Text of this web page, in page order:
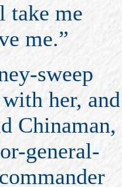
me
me.”
sweep
her, and
Chinaman,
general-